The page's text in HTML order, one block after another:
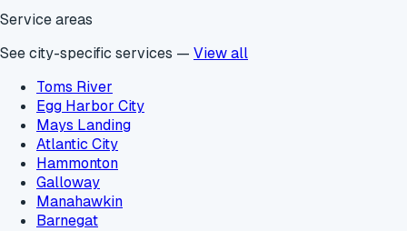
Service areas
See city-specific services — View all
Toms River
Egg Harbor City
Mays Landing
Atlantic City
Hammonton
Galloway
Manahawkin
Barnegat